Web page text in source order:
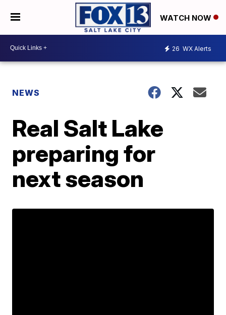
WATCH NOW
26 WX Alerts
NEWS
Real Salt Lake
preparing for
next season